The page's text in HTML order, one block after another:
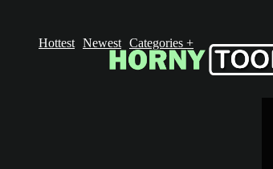
Hottest Newest Categories +